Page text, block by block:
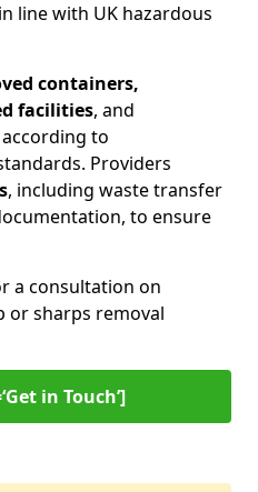
in line with UK hazardous
containers,
facilities, and
to
Providers
, including waste transfer
to ensure
a consultation on
or sharps removal
in Touch’]